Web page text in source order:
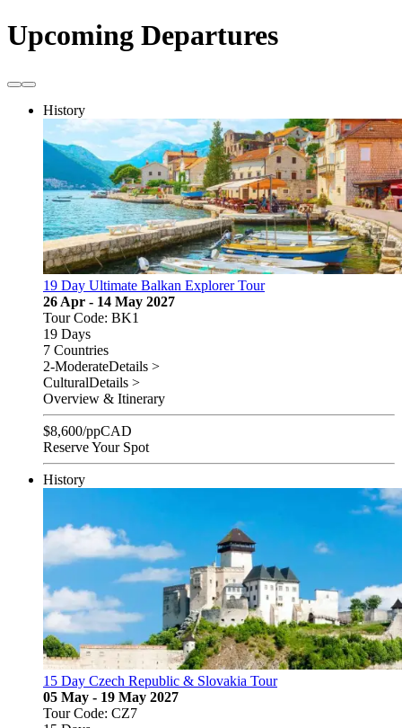
Upcoming Departures
History
19 Day Ultimate Balkan Explorer Tour
26 Apr - 14 May 2027
Tour Code: BK1
19 Days
7 Countries
2-ModerateDetails >
CulturalDetails >
Overview & Itinerary
$8,600/ppCAD
Reserve Your Spot
History
15 Day Czech Republic & Slovakia Tour
05 May - 19 May 2027
Tour Code: CZ7